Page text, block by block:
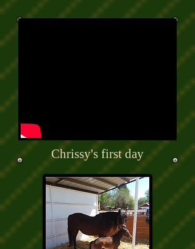
Chrissy's first day